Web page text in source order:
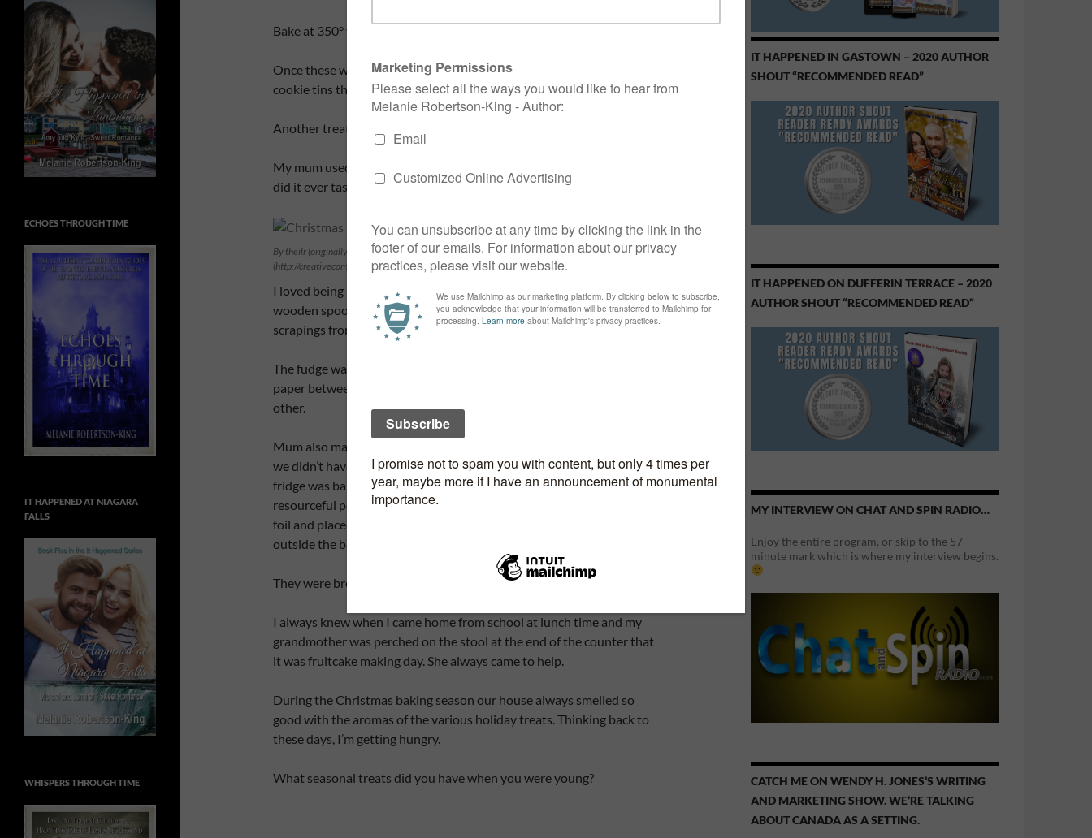
Bake at 350° for 8-10 minutes. Makes about 3 dozen.
Once these were out of the oven and cooled, they were put in special
cookie tins that were only used this time of year.
Another treat that was made for Christmas was chocolate fudge.
My mum used the
did it ever taste good!
By theilr (originally posted to Flickr as fudge) [CC BY-SA 2.0
(http://creativecommons.org/licenses/by-sa/2.0)], via Wikimedia Commons
I loved being home when this was made because I got to lick the
wooden spoon that was used in the making of it and have the
scrapings from the pot.
The fudge was stored in a waxed-paper lined tin with sheets of the
paper between the layers of candy to keep them from sticking to each
other.
Mum also made mincemeat and cranberry tarts which she froze. Now
we didn’t have a big freezer and the tiny one in the top corner of our
fridge was barely big enough for a brick of ice cream. Being the
resourceful person she was, all the tarts were individually wrapped in
foil and placed in one of her large roast pans and buried in the snow
outside the backdoor.
They were brought in as and when needed and warmed in the oven.
I always knew when I came home from school at lunch time and my
grandmother was perched on the stool at the end of the counter that
it was fruitcake making day. She always came to help.
During the Christmas baking season our house always smelled so
good with the aromas of the various holiday treats. Thinking back to
these days, I’m getting hungry.
What seasonal treats did you have when you were young?
IT HAPPENED IN GASTOWN – 2020 AUTHOR
SHOUT “RECOMMENDED READ”
IT HAPPENED ON DUFFERIN TERRACE – 2020
AUTHOR SHOUT “RECOMMENDED READ”
MY INTERVIEW ON CHAT AND SPIN RADIO…
Enjoy the entire program, or skip to the 57-
minute mark which is where my interview begins.
CATCH ME ON WENDY H. JONES’S WRITING
AND MARKETING SHOW. WE’RE TALKING
ABOUT CANADA AS A SETTING.
ECHOES THROUGH TIME
IT HAPPENED AT NIAGARA
FALLS
WHISPERS THROUGH TIME